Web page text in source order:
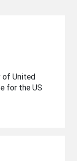
of United
for the US